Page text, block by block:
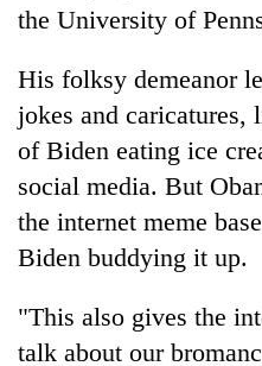
the University of
His folksy demeanor
jokes and caricatures,
of Biden eating ice
social media. But
the internet meme
Biden buddying it up.
"This also gives the
talk about our